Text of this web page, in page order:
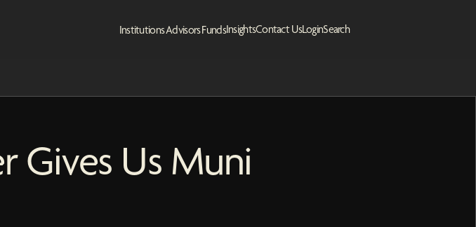
InstitutionsAdvisorsFundsInsightsContact UsLoginSearch
Gives Us Muni